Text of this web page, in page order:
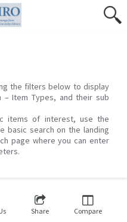
the filters below to display
Item Types, and their sub
items of interest, use the
basic search on the landing
page where you can enter
Share Compare